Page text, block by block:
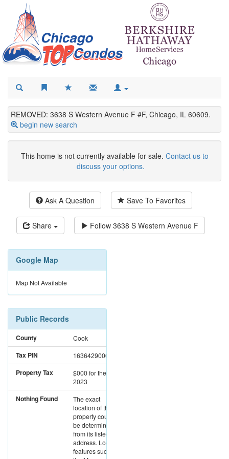
REMOVED: 3638 S Western Avenue F #F, Chicago, IL 60609.
begin new search
This home is not currently available for sale. Contact us to
discuss your options.
Ask A Question Save To Favorites
Share Follow 3638 S Western Avenue F
Google Map
Map Not Available
Public Records
County Cook
Tax PIN 16364290000000
Property Tax $000for the year
2023
Nothing Found
The exact
location of this
property could not
be determined
from its listed
address. Location
features such as